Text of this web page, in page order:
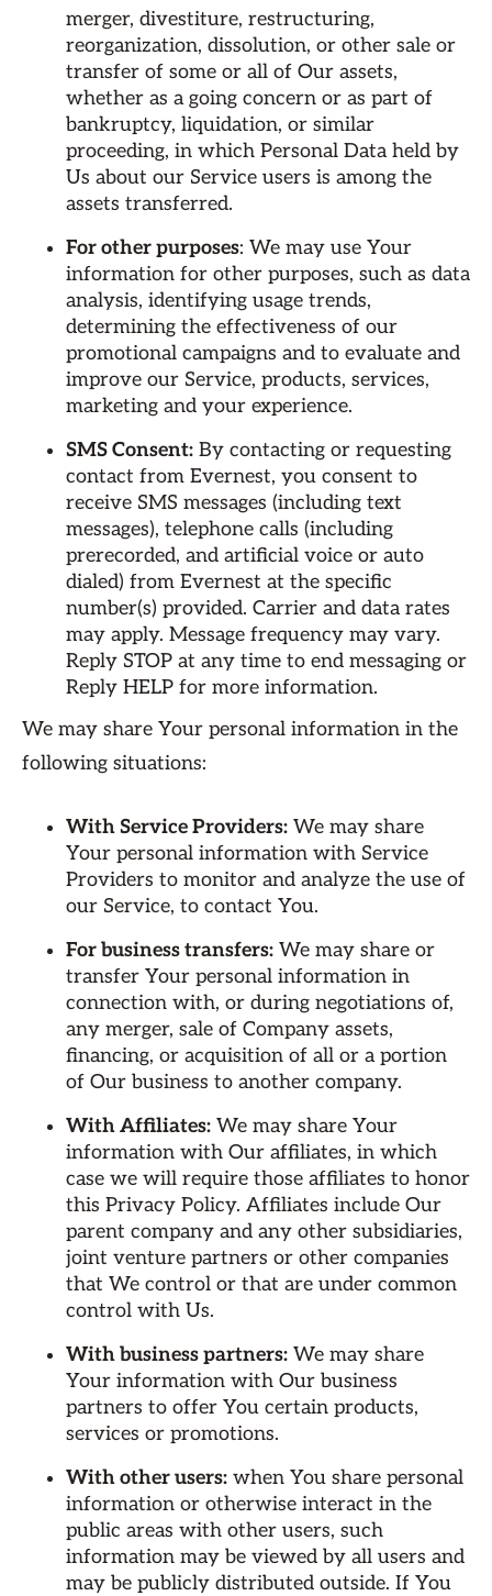
merger, divestiture, restructuring,
reorganization, dissolution, or other sale or
transfer of some or all of Our assets,
whether as a going concern or as part of
bankruptcy, liquidation, or similar
proceeding, in which Personal Data held by
Us about our Service users is among the
assets transferred.
For other purposes: We may use Your
information for other purposes, such as data
analysis, identifying usage trends,
determining the effectiveness of our
promotional campaigns and to evaluate and
improve our Service, products, services,
marketing and your experience.
SMS Consent: By contacting or requesting
contact from Evernest, you consent to
receive SMS messages (including text
messages), telephone calls (including
prerecorded, and artificial voice or auto
dialed) from Evernest at the specific
number(s) provided. Carrier and data rates
may apply. Message frequency may vary.
Reply STOP at any time to end messaging or
Reply HELP for more information.
We may share Your personal information in the
following situations:
With Service Providers: We may share
Your personal information with Service
Providers to monitor and analyze the use of
our Service, to contact You.
For business transfers: We may share or
transfer Your personal information in
connection with, or during negotiations of,
any merger, sale of Company assets,
financing, or acquisition of all or a portion
of Our business to another company.
With Affiliates: We may share Your
information with Our affiliates, in which
case we will require those affiliates to honor
this Privacy Policy. Affiliates include Our
parent company and any other subsidiaries,
joint venture partners or other companies
that We control or that are under common
control with Us.
With business partners: We may share
Your information with Our business
partners to offer You certain products,
services or promotions.
With other users: when You share personal
information or otherwise interact in the
public areas with other users, such
information may be viewed by all users and
may be publicly distributed outside. If You